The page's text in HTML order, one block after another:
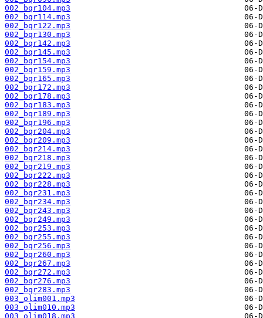
002_bqr104.mp3
002_bqr114.mp3
002_bqr122.mp3
002_bqr130.mp3
002_bqr142.mp3
002_bqr145.mp3
002_bqr154.mp3
002_bqr159.mp3
002_bqr165.mp3
002_bqr172.mp3
002_bqr178.mp3
002_bqr183.mp3
002_bqr189.mp3
002_bqr196.mp3
002_bqr204.mp3
002_bqr209.mp3
002_bqr214.mp3
002_bqr218.mp3
002_bqr219.mp3
002_bqr222.mp3
002_bqr228.mp3
002_bqr231.mp3
002_bqr234.mp3
002_bqr243.mp3
002_bqr249.mp3
002_bqr253.mp3
002_bqr255.mp3
002_bqr256.mp3
002_bqr260.mp3
002_bqr267.mp3
002_bqr272.mp3
002_bqr276.mp3
002_bqr283.mp3
003_olim001.mp3
003_olim010.mp3
003_olim018.mp3